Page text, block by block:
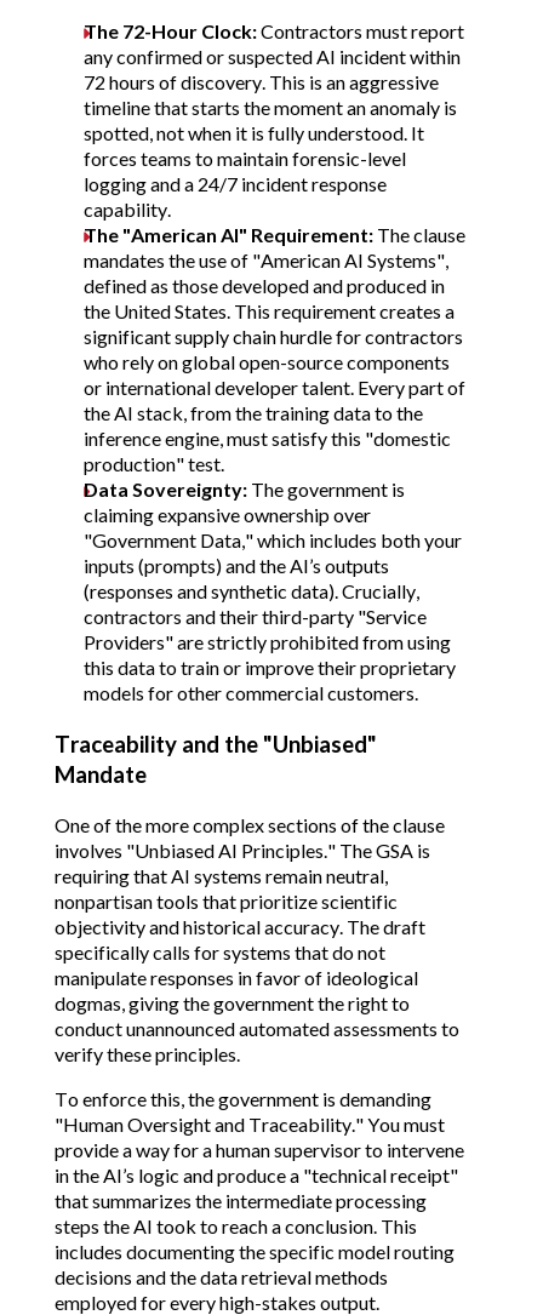
The 72-Hour Clock:Contractors must report
any confirmed or suspected AI incident within
72 hours of discovery. This is an aggressive
timeline that starts the moment an anomaly is
spotted, not when it is fully understood. It
forces teams to maintain forensic-level
logging and a 24/7 incident response
capability.
The "American AI" Requirement:The clause
mandates the use of "American AI Systems",
defined as those developed and produced in
the United States.This requirement creates a
significant supply chain hurdle for contractors
who rely on global open-source components
or international developer talent. Every part of
the AI stack, from the training data to the
inference engine, must satisfy this "domestic
production" test.
Data Sovereignty:The government is
claiming expansive ownership over
"Government Data," which includes both your
inputs (prompts) and the AI’s outputs
(responses and synthetic data). Crucially,
contractors and their third-party "Service
Providers" are strictly prohibited from using
this data to train or improve their proprietary
models for other commercial customers.
Traceability and the "Unbiased"
Mandate
One of the more complex sections of the clause
involves "Unbiased AI Principles." The GSA is
requiring that AI systems remain neutral,
nonpartisan tools that prioritize scientific
objectivity and historical accuracy. The draft
specifically calls for systems that do not
manipulate responses in favor of ideological
dogmas, giving the government the right to
conduct unannounced automated assessments to
verify these principles.
To enforce this, the government is demanding
"Human Oversight and Traceability." You must
provide a way for a human supervisor to intervene
in the AI’s logic and produce a "technical receipt"
that summarizes the intermediate processing
steps the AI took to reach a conclusion. This
includes documenting the specific model routing
decisions and the data retrieval methods
employed for every high-stakes output.